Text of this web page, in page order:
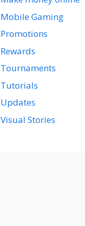
Mobile Gaming
Promotions
Rewards
Tournaments
Tutorials
Updates
Visual Stories